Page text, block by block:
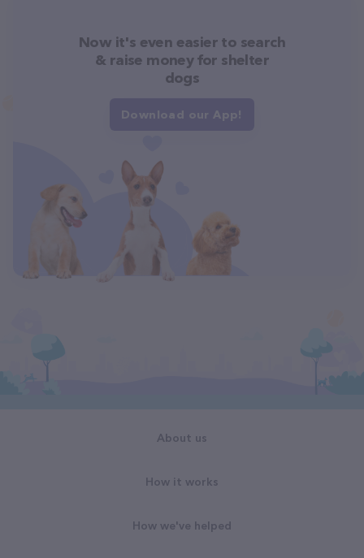
Now it's even easier to search
& raise money for shelter
dogs
Download our App!
About us
How it works
How we've helped